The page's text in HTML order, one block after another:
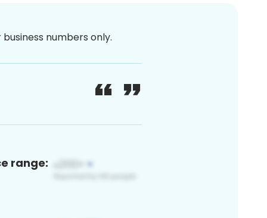
numbers only.
range: